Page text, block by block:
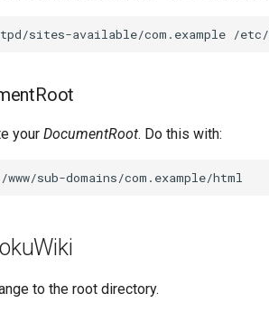
sites-available/com.example
your DocumentRoot. Do this with:
to the root directory.